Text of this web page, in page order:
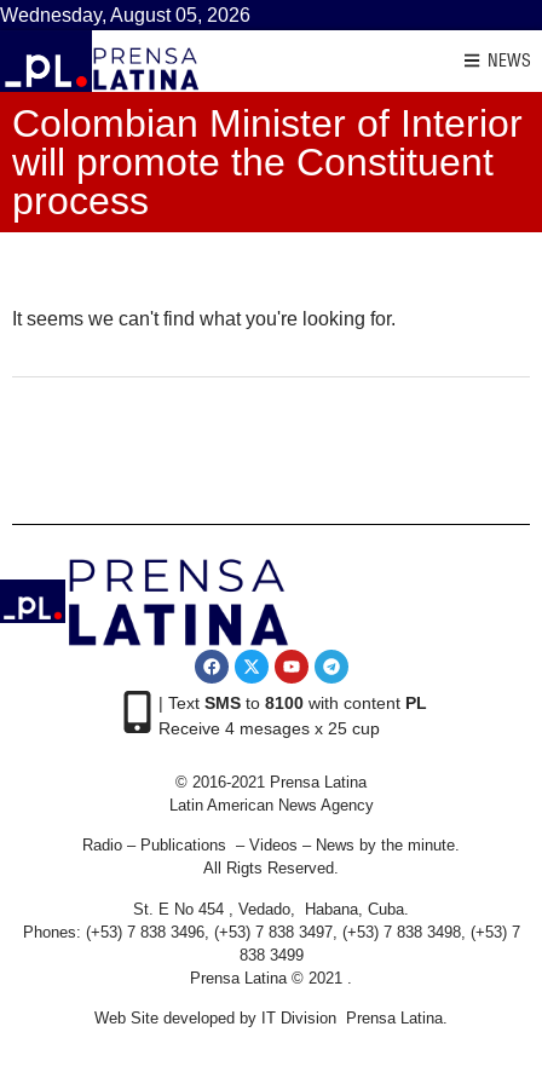
Wednesday, August 05, 2026
NEWS
Colombian Minister of Interior
will promote the Constituent
process
It seems we can't find what you're looking for.
| Text SMSto 8100with content PL
Receive 4 mesages x 25 cup
© 2016-2021 Prensa Latina
Latin American News Agency
Radio – Publications – Videos – News by the minute.
All Rigts Reserved.
St. E No 454 , Vedado, Habana, Cuba.
Phones: (+53) 7 838 3496, (+53) 7 838 3497, (+53) 7 838 3498, (+53) 7
838 3499
Prensa Latina © 2021 .
Web Site developed by IT Division Prensa Latina.